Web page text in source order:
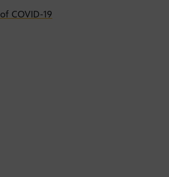
COVID-19